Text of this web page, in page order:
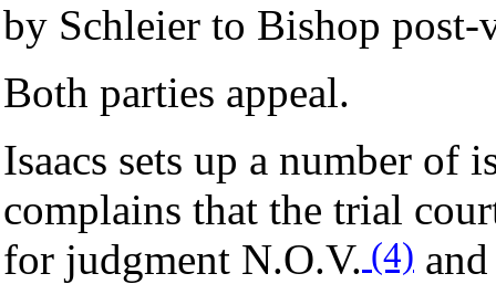
by Schleier to Bishop post-
Both parties appeal.
Isaacs sets up a number of
complains that the trial
for judgment N.O.V. (4)